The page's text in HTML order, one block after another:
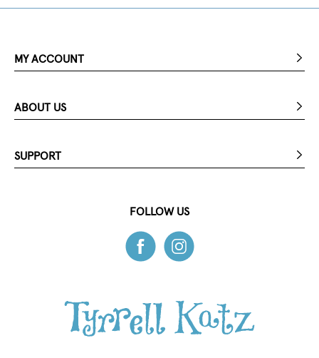
MY ACCOUNT
ABOUT US
SUPPORT
FOLLOW US